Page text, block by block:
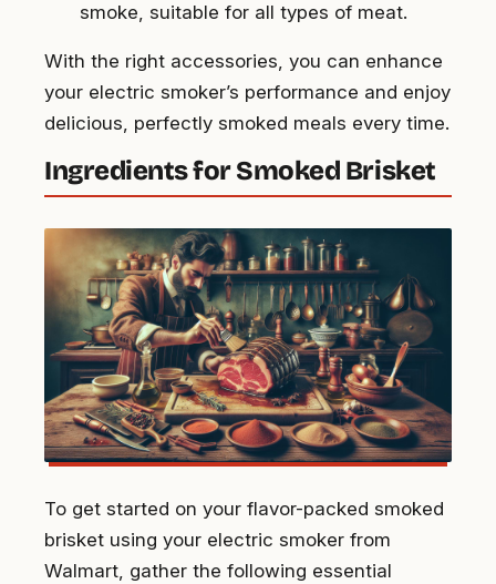
smoke, suitable for all types of meat.
With the right accessories, you can enhance
your electric smoker’s performance and enjoy
delicious, perfectly smoked meals every time.
Ingredients for Smoked Brisket
To get started on your flavor-packed smoked
brisket using your electric smoker from
Walmart, gather the following essential